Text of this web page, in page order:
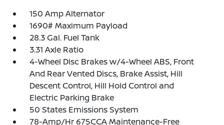
150 Amp Alternator
1690# Maximum Payload
28.3 Gal. Fuel Tank
3.31 Axle Ratio
4-Wheel Disc Brakes w/4-Wheel ABS, Front
And Rear Vented Discs, Brake Assist, Hill
Descent Control, Hill Hold Control and
Electric Parking Brake
50 States Emissions System
78-Amp/Hr 675CCA Maintenance-Free